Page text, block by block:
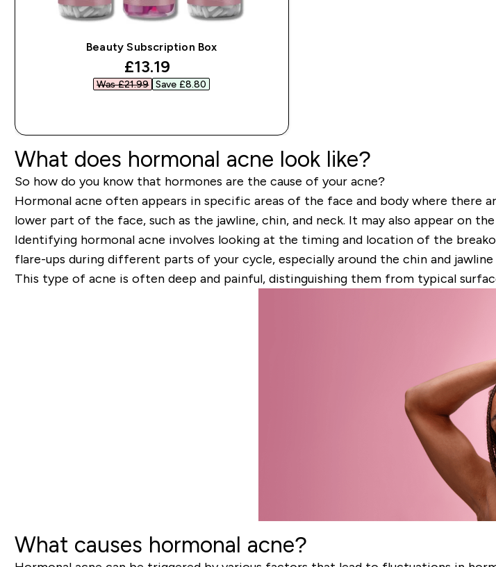
Beauty Subscription Box
discounted price
£13.19‎
Was £21.99‎ Save £8.80‎
What does hormonal acne look like?
So how do you know that hormones are the cause of your acne?
Hormonal acne often appears in specific areas of the face and body where there
lower part of the face, such as the jawline, chin, and neck. It may also appear on the
Identifying hormonal acne involves looking at the timing and location of the
flare-ups during different parts of your cycle, especially around the chin and jawline
This type of acne is often deep and painful, distinguishing them from typical
What causes hormonal acne?